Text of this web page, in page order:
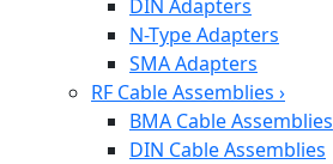
DIN Adapters
N-Type Adapters
SMA Adapters
RF Cable Assemblies ›
BMA Cable Assemblies
DIN Cable Assemblies